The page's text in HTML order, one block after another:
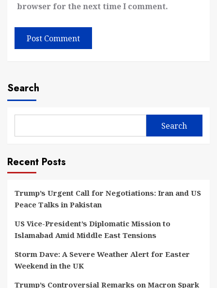
browser for the next time I comment.
Search
Search
Recent Posts
Trump’s Urgent Call for Negotiations: Iran and US
Peace Talks in Pakistan
US Vice-President’s Diplomatic Mission to
Islamabad Amid Middle East Tensions
Storm Dave: A Severe Weather Alert for Easter
Weekend in the UK
Trump’s Controversial Remarks on Macron Spark